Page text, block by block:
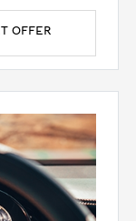
OFFER